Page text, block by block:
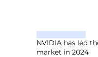
NVIDIA has led
market in 2024